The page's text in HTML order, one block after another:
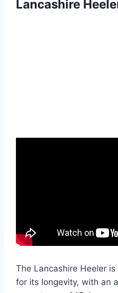
Lancashire
The Lancashire Heeler
for its longevity, with an